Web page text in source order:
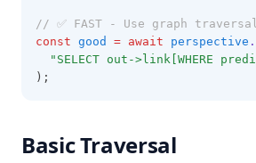
// ✅ FAST - Use graph
const good = await perspective
"SELECT out->link[WHERE
);
Basic Traversal